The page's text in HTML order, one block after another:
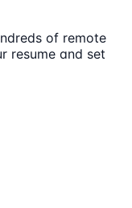
of remote
resume and set